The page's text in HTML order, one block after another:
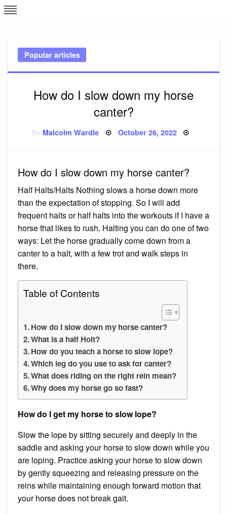
Skip
to
Popular articles
How do I slow down my horse
canter?
Malcolm Wardle Posted
October 26, 2022
How do I slow down my horse canter?
Half Halts/Halts Nothing slows a horse down more
than the expectation of stopping. So I will add
frequent halts or half halts into the workouts if I have a
horse that likes to rush. Halting you can do one of two
ways: Let the horse gradually come down from a
canter to a halt, with a few trot and walk steps in
there.
Table of Contents
How do I slow down my horse canter?
What is a half Holt?
How do you teach a horse to slow lope?
Which leg do you use to ask for canter?
What does riding on the right rein mean?
Why does my horse go so fast?
How do I get my horse to slow lope?
Slow the lope by sitting securely and deeply in the
saddle and asking your horse to slow down while you
are loping. Practice asking your horse to slow down
by gently squeezing and releasing pressure on the
reins while maintaining enough forward motion that
your horse does not break gait.